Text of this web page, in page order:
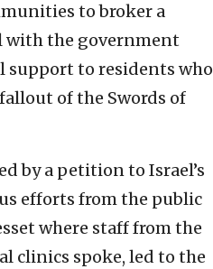
to broker a
the government
support to residents who
of the Swords of
by a petition to Israel’s
efforts from the public
where staff from the
clinics spoke, led to the